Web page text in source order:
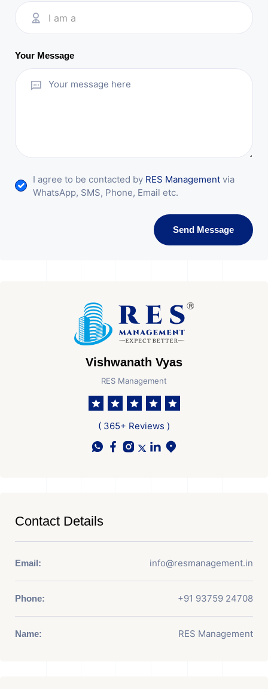
I am a
Your Message
I agree to be contacted by RES Management via
WhatsApp, SMS, Phone, Email etc.
Send Message
Vishwanath Vyas
RES Management
( 365+ Reviews )
Contact Details
Email: info@resmanagement.in
Phone: +91 93759 24708
Name: RES Management